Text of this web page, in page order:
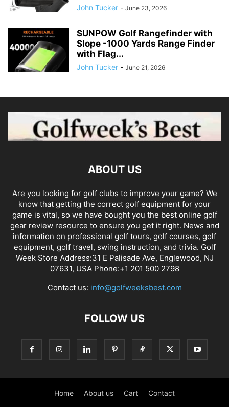
John Tucker - June 23, 2026
SUNPOW Golf Rangefinder with
Slope -1000 Yards Range Finder
with Flag...
John Tucker - June 21, 2026
ABOUT US
Are you looking for golf clubs to improve your game? We
know that getting the correct golf equipment for your
game is vital, so we have bought you the best online golf
gear review resource to ensure you get it right. News and
information on professional golf tours, golf courses, golf
equipment, golf travel, swing instruction, and trivia. Golf
Week Store Address:31 E Palisade Ave, Englewood, NJ
07631, USA Phone:+1 201 500 2798
Contact us: info@golfweeksbest.com
FOLLOW US
Home About us Cart Contact